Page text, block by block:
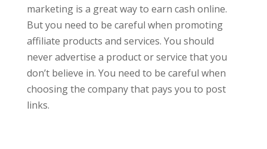
marketing is a great way to earn cash online.
But you need to be careful when promoting
affiliate products and services. You should
never advertise a product or service that you
don’t believe in. You need to be careful when
choosing the company that pays you to post
links.